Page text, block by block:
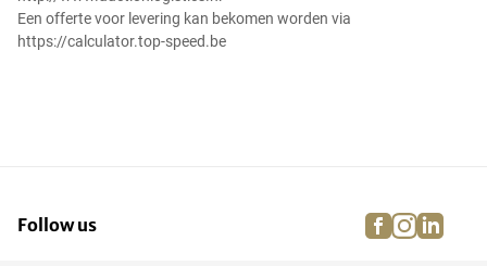
Een offerte voor levering kan bekomen worden via
https://calculator.top-speed.be
Follow us facebook